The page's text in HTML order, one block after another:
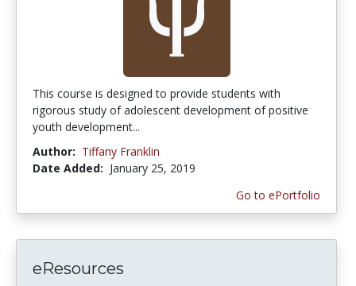
This course is designed to provide students with
rigorous study of adolescent development of positive
youth development...
Author: Tiffany Franklin
Date Added: January 25, 2019
Go to ePortfolio
eResources